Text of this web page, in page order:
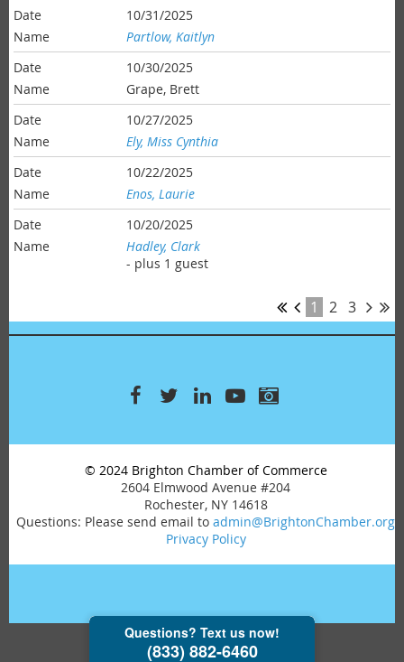
10/31/2025
Partlow, Kaitlyn
10/30/2025
Grape, Brett
10/27/2025
Ely, Miss Cynthia
10/22/2025
Enos, Laurie
10/20/2025
Hadley, Clark
- plus 1 guest
1 2 3
© 2024 Brighton Chamber of Commerce
2604 Elmwood Avenue #204
Rochester, NY 14618
Questions: Please send email to admin@BrightonChamber.org
Privacy Policy